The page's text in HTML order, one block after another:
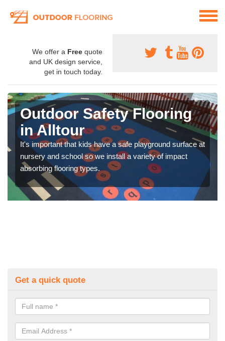
We offer a Free quote
and UK design service,
get in touch today.
Outdoor Safety Flooring
in Alltour
It's important that kids have a safe playground surface at
nursery and school so we install a variety of impact
absorbing flooring types.
Get a quick quote